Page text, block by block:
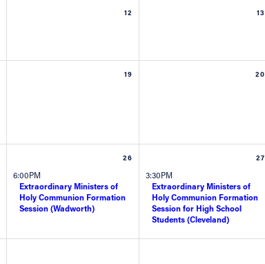
12 13
19 20
26
6:00PM
Extraordinary Ministers of
Holy Communion Formation
Session (Wadworth)
27
3:30PM
Extraordinary Ministers of
Holy Communion Formation
Session for High School
Students (Cleveland)